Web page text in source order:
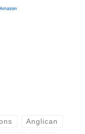
Anglican